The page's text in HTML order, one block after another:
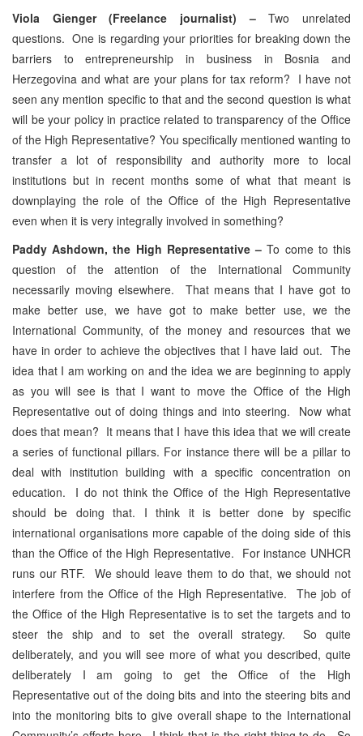
Viola Gienger (Freelance journalist) –Two unrelated
questions. One is regarding your priorities for breaking down the
barriers to entrepreneurship in business in Bosnia and
Herzegovina and what are your plans for tax reform? I have not
seen any mention specific to that and the second question is what
will be your policy in practice related to transparency of the Office
of the High Representative? You specifically mentioned wanting to
transfer a lot of responsibility and authority more to local
institutions but in recent months some of what that meant is
downplaying the role of the Office of the High Representative
even when it is very integrally involved in something?
Paddy Ashdown, the High Representative –To come to this
question of the attention of the International Community
necessarily moving elsewhere. That means that I have got to
make better use, we have got to make better use, we the
International Community, of the money and resources that we
have in order to achieve the objectives that I have laid out. The
idea that I am working on and the idea we are beginning to apply
as you will see is that I want to move the Office of the High
Representative out of doing things and into steering. Now what
does that mean? It means that I have this idea that we will create
a series of functional pillars. For instance there will be a pillar to
deal with institution building with a specific concentration on
education. I do not think the Office of the High Representative
should be doing that. I think it is better done by specific
international organisations more capable of the doing side of this
than the Office of the High Representative. For instance UNHCR
runs our RTF. We should leave them to do that, we should not
interfere from the Office of the High Representative. The job of
the Office of the High Representative is to set the targets and to
steer the ship and to set the overall strategy. So quite
deliberately, and you will see more of what you described, quite
deliberately I am going to get the Office of the High
Representative out of the doing bits and into the steering bits and
into the monitoring bits to give overall shape to the International